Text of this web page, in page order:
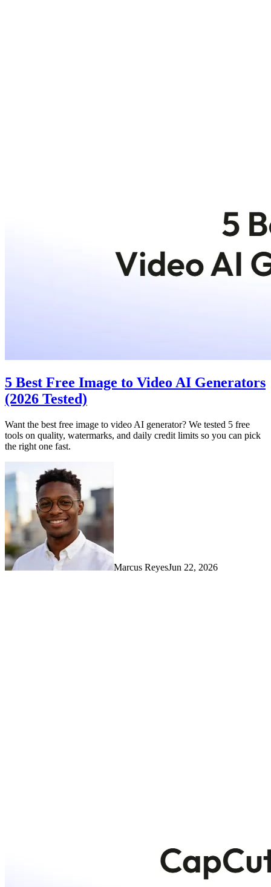
5 Best Free Image to Video AI Generators
(2026 Tested)
Want the best free image to video AI generator? We tested 5 free
tools on quality, watermarks, and daily credit limits so you can pick
the right one fast.
Marcus ReyesJun 22, 2026